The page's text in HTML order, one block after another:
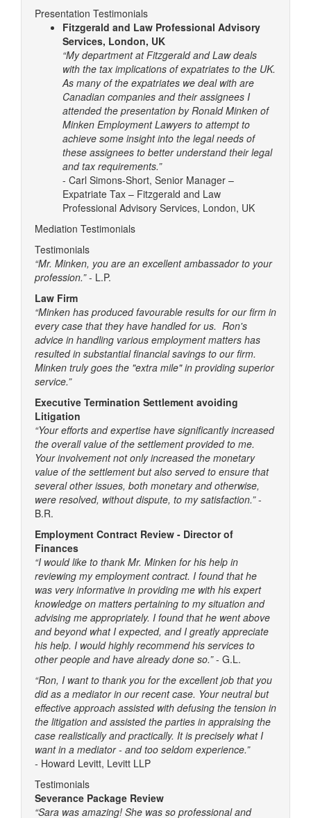
Presentation Testimonials
Fitzgerald and Law Professional Advisory
Services, London, UK
“My department at Fitzgerald and Law deals
with the tax implications of expatriates to the UK.
As many of the expatriates we deal with are
Canadian companies and their assignees I
attended the presentation by Ronald Minken of
Minken Employment Lawyers to attempt to
achieve some insight into the legal needs of
these assignees to better understand their legal
and tax requirements.”
- Carl Simons-Short, Senior Manager –
Expatriate Tax – Fitzgerald and Law
Professional Advisory Services, London, UK
Mediation Testimonials
Testimonials
“Mr. Minken, you are an excellent ambassador to your
profession.”- L.P.
Law Firm
“Minken has produced favourable results for our firm in
every case that they have handled for us. Ron's
advice in handling various employment matters has
resulted in substantial financial savings to our firm.
Minken truly goes the "extra mile" in providing superior
service.”
Executive Termination Settlement avoiding
Litigation
“Your efforts and expertise have significantly increased
the overall value of the settlement provided to me.
Your involvement not only increased the monetary
value of the settlement but also served to ensure that
several other issues, both monetary and otherwise,
were resolved, without dispute, to my satisfaction.”-
B.R.
Employment Contract Review - Director of
Finances
“I would like to thank Mr. Minken for his help in
reviewing my employment contract. I found that he
was very informative in providing me with his expert
knowledge on matters pertaining to my situation and
advising me appropriately. I found that he went above
and beyond what I expected, and I greatly appreciate
his help. I would highly recommend his services to
other people and have already done so.”- G.L.
“Ron, I want to thank you for the excellent job that you
did as a mediator in our recent case. Your neutral but
effective approach assisted with defusing the tension in
the litigation and assisted the parties in appraising the
case realistically and practically. It is precisely what I
want in a mediator - and too seldom experience.”
- Howard Levitt, Levitt LLP
Testimonials
Severance Package Review
“Sara was amazing! She was so professional and